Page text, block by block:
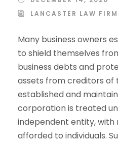
LANCASTER LAW FIRM
Many business owners
to shield themselves
business debts and
assets from creditors of
established and
corporation is treated
independent entity, with
afforded to individuals.